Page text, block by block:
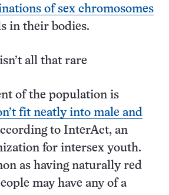
of sex chromosomes
in their bodies.
all that rare
of the population is
fit neatly into male and
to InterAct, an
for intersex youth.
as having naturally red
may have any of a